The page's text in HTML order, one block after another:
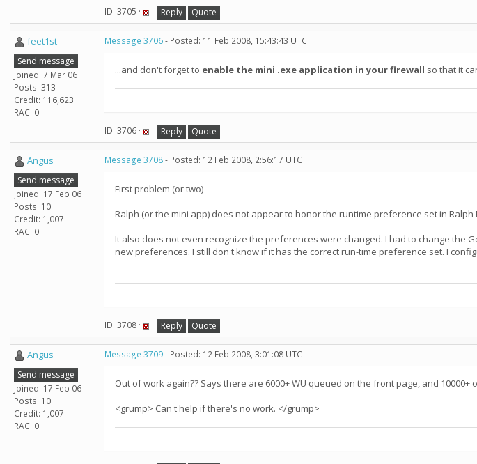
ID: 3705 · Reply Quote
feet1st
Send message
Joined: 7 Mar 06
Posts: 313
Credit: 116,623
RAC: 0
Message 3706- Posted: 11 Feb 2008, 15:43:43 UTC
...and don't forget to enable the mini .exe application in your firewall so that it
ID: 3706 · Reply Quote
Angus
Send message
Joined: 17 Feb 06
Posts: 10
Credit: 1,007
RAC: 0
Message 3708- Posted: 12 Feb 2008, 2:56:17 UTC
First problem (or two)
Ralph (or the mini app) does not appear to honor the runtime preference set in Ralph
It also does not even recognize the preferences were changed. I had to change the
new preferences. I still don't know if it has the correct run-time preference set. I
ID: 3708 · Reply Quote
Angus
Send message
Joined: 17 Feb 06
Posts: 10
Credit: 1,007
RAC: 0
Message 3709- Posted: 12 Feb 2008, 3:01:08 UTC
Out of work again?? Says there are 6000+ WU queued on the front page, and
<grump> Can't help if there's no work. </grump>